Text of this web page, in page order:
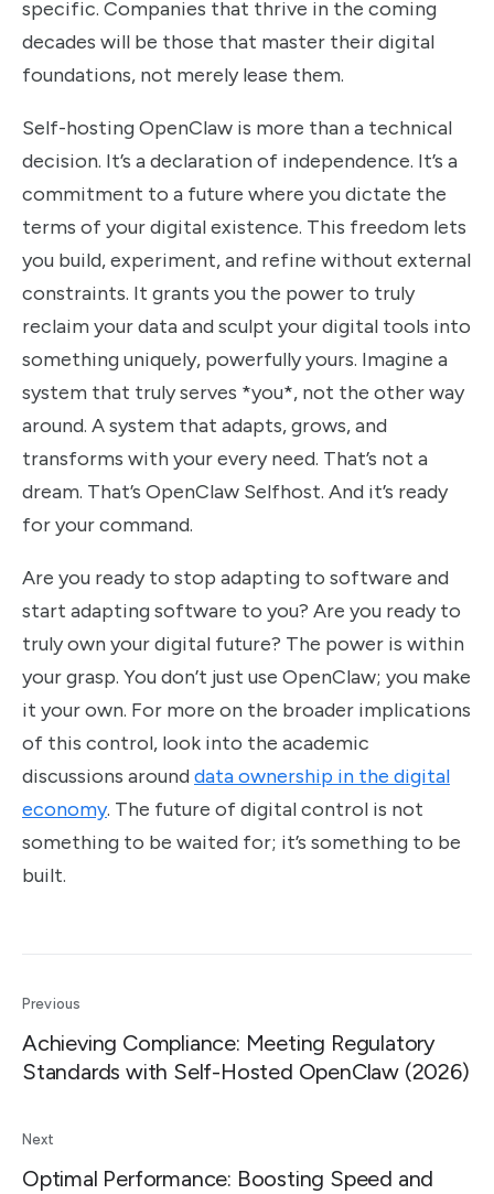
specific. Companies that thrive in the coming
decades will be those that master their digital
foundations, not merely lease them.
Self-hosting OpenClaw is more than a technical
decision. It’s a declaration of independence. It’s a
commitment to a future where you dictate the
terms of your digital existence. This freedom lets
you build, experiment, and refine without external
constraints. It grants you the power to truly
reclaim your data and sculpt your digital tools into
something uniquely, powerfully yours. Imagine a
system that truly serves *you*, not the other way
around. A system that adapts, grows, and
transforms with your every need. That’s not a
dream. That’s OpenClaw Selfhost. And it’s ready
for your command.
Are you ready to stop adapting to software and
start adapting software to you? Are you ready to
truly own your digital future? The power is within
your grasp. You don’t just use OpenClaw; you make
it your own. For more on the broader implications
of this control, look into the academic
discussions arounddata ownership in the digital
economy. The future of digital control is not
something to be waited for; it’s something to be
built.
Previous
Achieving Compliance: Meeting Regulatory
Standards with Self-Hosted OpenClaw (2026)
Next
Optimal Performance: Boosting Speed and